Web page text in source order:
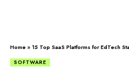
Home»15 Top SaaS Platforms for EdTech
SOFTWARE